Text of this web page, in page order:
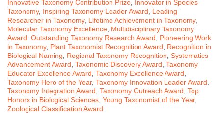
Innovative Taxonomy Contribution Prize Innovator in Species
Taxonomy, Inspiring Taxonomy Leader Award
Leading
Researcher in Taxonomy, Lifetime Achievement in Taxonomy,
Molecular Taxonomy Excellence Multidisciplinary Taxonomy
Award Outstanding Taxonomy Research Award
Pioneering Work
in Taxonomy, Plant Taxonomist Recognition Award
Recognition in
Biological Naming
Regional Taxonomy Recognition Systematics
Advancement Award Taxonomic Discovery Award Taxonomy
Educator Excellence Award Taxonomy Excellence Award
Taxonomy Hero of the Year, Taxonomy Innovation Leader Award
Taxonomy Integration Award Taxonomy Outreach Award Top
Honors in Biological Sciences Young Taxonomist of the Year,
Zoological Classification Award